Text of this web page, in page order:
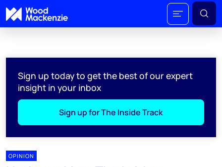
Sign up today to get the best of our expert
insight in your inbox
Sign up for The Inside Track
OPINION